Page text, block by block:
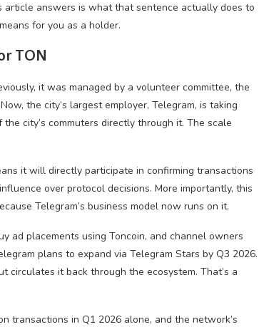
answers is what that sentence actually does to
for you as a holder.
TON
it was managed by a volunteer committee, the
the city’s largest employer, Telegram, is taking
city’s commuters directly through it. The scale
it will directly participate in confirming transactions
over protocol decisions. More importantly, this
Telegram’s business model now runs on it.
ad placements using Toncoin, and channel owners
plans to expand via Telegram Stars by Q3 2026.
circulates it back through the ecosystem. That’s a
transactions in Q1 2026 alone, and the network’s